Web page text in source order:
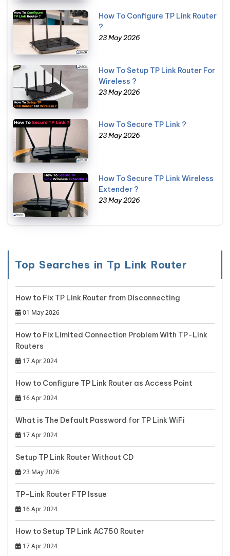
How To Configure TP Link Router
?
23 May 2026
How To Setup TP Link Router For
Wireless ?
23 May 2026
How To Secure TP Link ?
23 May 2026
How To Secure TP Link Wireless
Extender ?
23 May 2026
Top Searches in Tp Link Router
How to Fix TP Link Router from Disconnecting
01 May 2026
How to Fix Limited Connection Problem With TP-Link
Routers
17 Apr 2024
How to Configure TP Link Router as Access Point
16 Apr 2024
What is The Default Password for TP Link WiFi
17 Apr 2024
Setup TP Link Router Without CD
23 May 2026
TP-Link Router FTP Issue
16 Apr 2024
How to Setup TP Link AC750 Router
17 Apr 2024